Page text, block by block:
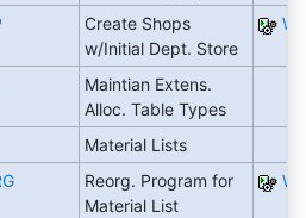
Create Shops
w/Initial Dept. Store
Maintian Extens.
Alloc. Table Types
Material Lists
Reorg. Program for
Material List